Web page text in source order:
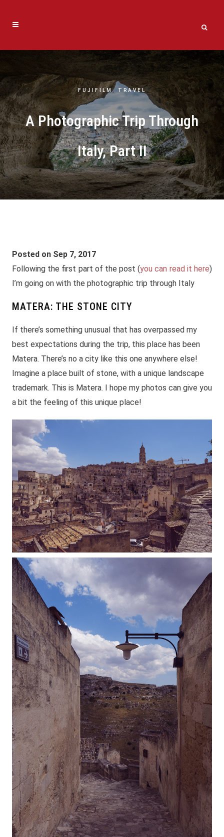
FUJIFILM, TRAVEL
A Photographic Trip Through
Italy, Part II
Posted on Sep 7, 2017
Following the first part of the post (you can read it here)
I’m going on with the photographic trip through Italy
MATERA: THE STONE CITY
If there’s something unusual that has overpassed my
best expectations during the trip, this place has been
Matera. There’s no a city like this one anywhere else!
Imagine a place built of stone, with a unique landscape
trademark. This is Matera. I hope my photos can give you
a bit the feeling of this unique place!